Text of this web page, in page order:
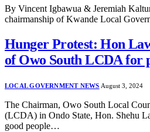
By Vincent Igbawua & Jeremiah
chairmanship of Kwande Local
Hunger Protest: Hon
of Owo South LCDA for
LOCAL GOVERNMENT NEWS August 3, 2024
The Chairman, Owo South Local
(LCDA) in Ondo State, Hon. Shehu
good people…